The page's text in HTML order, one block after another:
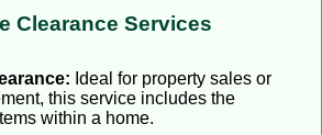
Clearance Services
Ideal for property sales or
this service includes the
within a home.